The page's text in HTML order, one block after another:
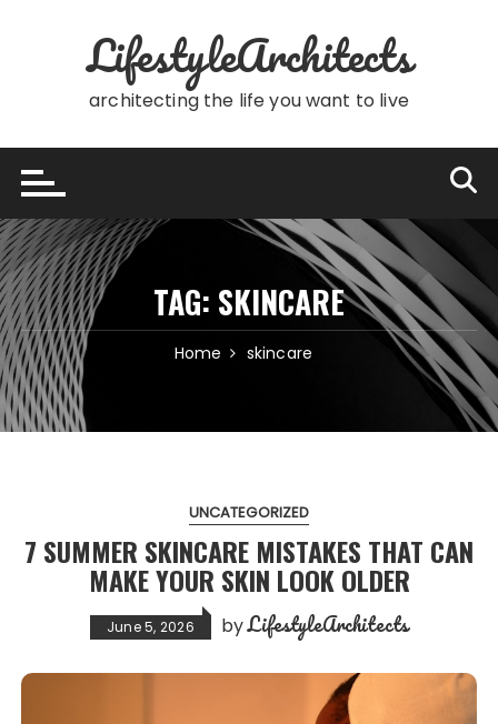
LifestyleArchitects
architecting the life you want to live
TAG: SKINCARE
Home skincare
UNCATEGORIZED
7 SUMMER SKINCARE MISTAKES THAT CAN
MAKE YOUR SKIN LOOK OLDER
June 5, 2026 byLifestyleArchitects